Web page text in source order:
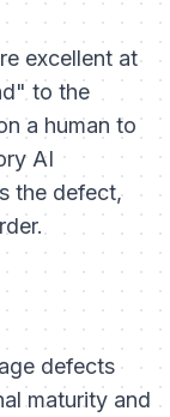
excellent at
to the
a human to
AI
the defect,
defects
maturity and